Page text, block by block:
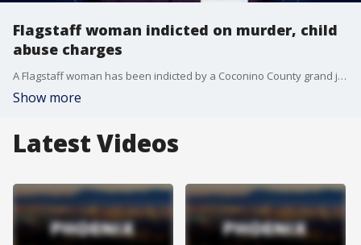
Flagstaff woman indicted on murder, child
abuse charges
A Flagstaff woman has been indicted by a Coconino County grand jury in connection with the death of her toddler, who was found dead inside a hotel room.
Show more
Latest Videos